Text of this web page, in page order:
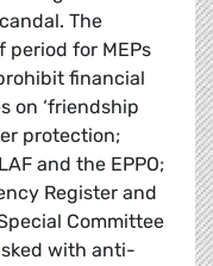
The
period for MEPs
financial
on ‘friendship
protection;
and the EPPO;
Register and
Committee
with anti-